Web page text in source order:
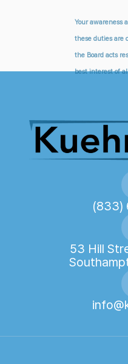
Your awareness
these duties are
the Board acts
best interest of
(833)
53 Hill